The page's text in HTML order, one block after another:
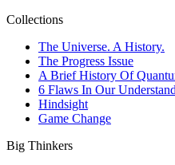
Collections
The Universe. A History.
The Progress Issue
A Brief History Of
6 Flaws In Our
Hindsight
Game Change
Big Thinkers